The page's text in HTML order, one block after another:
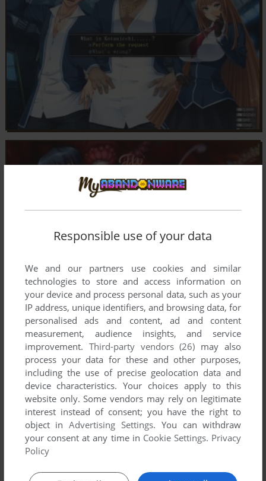
Screenshots from theVisual Novel Database
Comments and reviews
There is no comment nor review for this game at the moment.
Write a comment
Share your gamer memories, help others to run the game or
Responsible use of your data
We and our partners use cookies and similar
technologies to store and access information on
your device and process personal data, such as your
IP address, unique identifiers, and browsing data, for
personalised ads and content, ad and content
measurement, audience insights, and service
improvement. Third-party vendors (26) may also
process your data for these and other purposes,
including the use of precise geolocation data and
device characteristics. Your choices apply to this
website only. Some vendors may rely on legitimate
interest instead of consent; you have the right to
object inAdvertising Settings. You can withdraw
your consent at any time in Cookie Settings. Privacy
Policy